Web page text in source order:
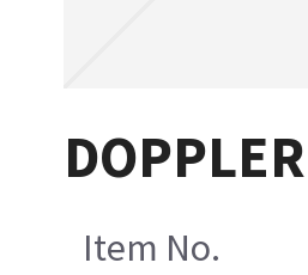
Item No.